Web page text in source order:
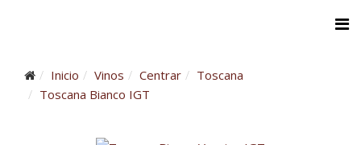
Inicio Vinos Centrar
Toscana
Toscana Bianco IGT